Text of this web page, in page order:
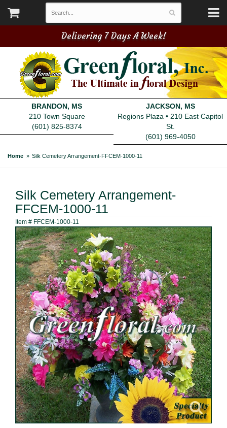
Delivering 7 Days A Week!
BRANDON, MS
210 Town Square
(601) 825-8374
JACKSON, MS
Regions Plaza • 210 East Capitol
St.
(601) 969-4050
Home Silk Cemetery Arrangement-FFCEM-1000-11
Silk Cemetery Arrangement-
FFCEM-1000-11
Item # FFCEM-1000-11